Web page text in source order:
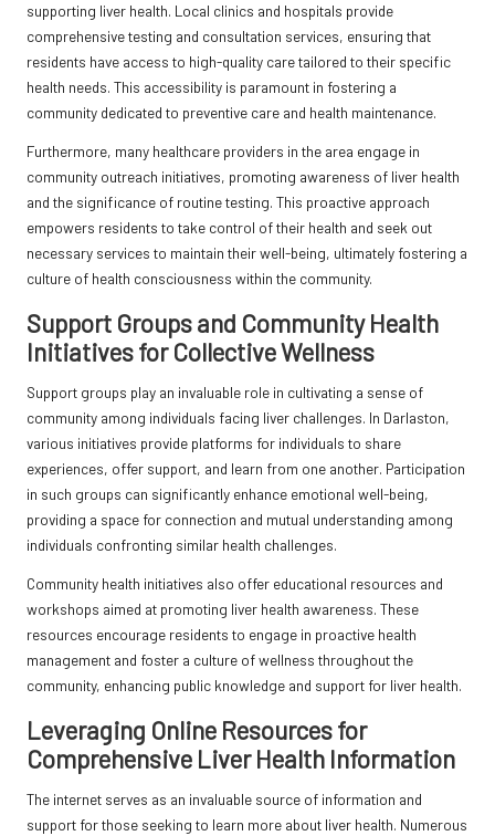
supporting liver health. Local clinics and hospitals provide
comprehensive testing and consultation services, ensuring that
residents have access to high-quality care tailored to their specific
health needs. This accessibility is paramount in fostering a
community dedicated to preventive care and health maintenance.
Furthermore, many healthcare providers in the area engage in
community outreach initiatives, promoting awareness of liver health
and the significance of routine testing. This proactive approach
empowers residents to take control of their health and seek out
necessary services to maintain their well-being, ultimately fostering a
culture of health consciousness within the community.
Support Groups and Community Health
Initiatives for Collective Wellness
Support groups play an invaluable role in cultivating a sense of
community among individuals facing liver challenges. In Darlaston,
various initiatives provide platforms for individuals to share
experiences, offer support, and learn from one another. Participation
in such groups can significantly enhance emotional well-being,
providing a space for connection and mutual understanding among
individuals confronting similar health challenges.
Community health initiatives also offer educational resources and
workshops aimed at promoting liver health awareness. These
resources encourage residents to engage in proactive health
management and foster a culture of wellness throughout the
community, enhancing public knowledge and support for liver health.
Leveraging Online Resources for
Comprehensive Liver Health Information
The internet serves as an invaluable source of information and
support for those seeking to learn more about liver health. Numerous